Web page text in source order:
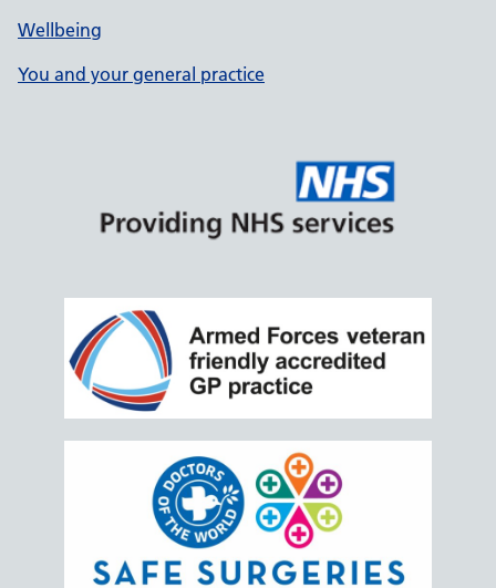
Wellbeing
You and your general practice